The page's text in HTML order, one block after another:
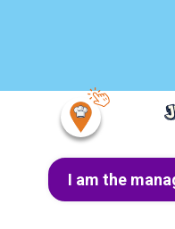
I am the